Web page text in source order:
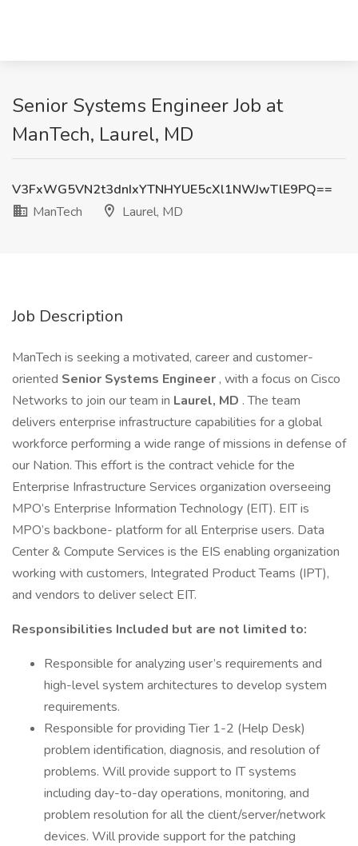
Senior Systems Engineer Job at
ManTech, Laurel, MD
V3FxWG5VN2t3dnIxYTNHYUE5cXl1NWJwTlE9PQ==
ManTech
Laurel, MD
Job Description
ManTech is seeking a motivated, career and customer-
oriented Senior Systems Engineer , with a focus on Cisco
Networks to join our team in Laurel, MD . The team
delivers enterprise infrastructure capabilities for a global
workforce performing a wide range of missions in defense of
our Nation. This effort is the contract vehicle for the
Enterprise Infrastructure Services organization overseeing
MPO’s Enterprise Information Technology (EIT). EIT is
MPO’s backbone- platform for all Enterprise users. Data
Center & Compute Services is the EIS enabling organization
working with customers, Integrated Product Teams (IPT),
and vendors to deliver select EIT.
Responsibilities Included but are not limited to:
Responsible for analyzing user’s requirements and
high-level system architectures to develop system
requirements.
Responsible for providing Tier 1-2 (Help Desk)
problem identification, diagnosis, and resolution of
problems. Will provide support to IT systems
including day-to-day operations, monitoring, and
problem resolution for all the client/server/network
devices. Will provide support for the patching